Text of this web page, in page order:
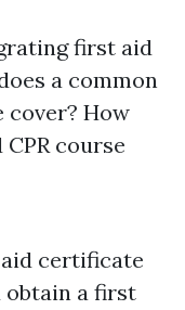
first aid
a common
cover? How
course
certificate
obtain a first